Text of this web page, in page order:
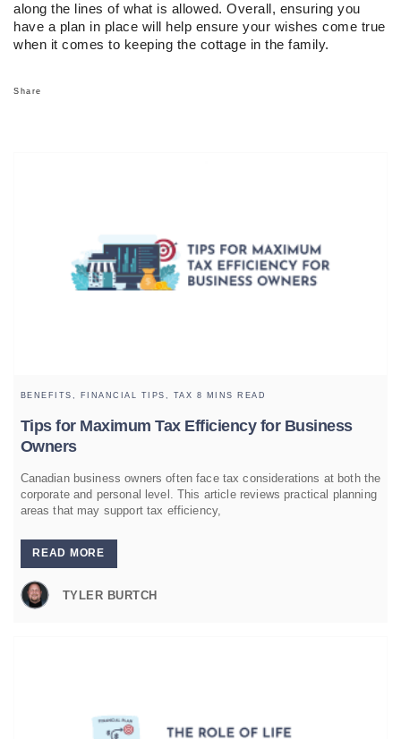
along the lines of what is allowed. Overall, ensuring you
have a plan in place will help ensure your wishes come true
when it comes to keeping the cottage in the family.
Share
Tips for Maximum Tax Efficiency for Business
Owners
BENEFITS, FINANCIAL TIPS, TAX 8 MINS READ
Canadian business owners often face tax considerations at both the
corporate and personal level. This article reviews practical planning
areas that may support tax efficiency,
READ MORE
TYLER BURTCH